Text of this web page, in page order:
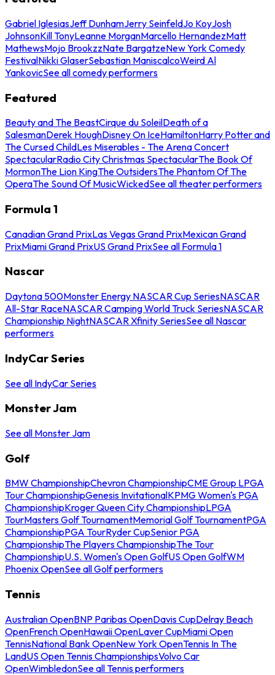
Gabriel IglesiasJeff DunhamJerry SeinfeldJo KoyJosh
JohnsonKill TonyLeanne MorganMarcello HernandezMatt
MathewsMojo BrookzzNate BargatzeNew York Comedy
FestivalNikki GlaserSebastian ManiscalcoWeird Al
YankovicSee all comedy performers
Featured
Beauty and The BeastCirque du SoleilDeath of a
SalesmanDerek HoughDisney On IceHamiltonHarry Potter and
The Cursed ChildLes Miserables - The Arena Concert
SpectacularRadio City Christmas SpectacularThe Book Of
MormonThe Lion KingThe OutsidersThe Phantom Of The
OperaThe Sound Of MusicWickedSee all theater performers
Formula 1
Canadian Grand PrixLas Vegas Grand PrixMexican Grand
PrixMiami Grand PrixUS Grand PrixSee all Formula 1
Nascar
Daytona 500Monster Energy NASCAR Cup SeriesNASCAR
All-Star RaceNASCAR Camping World Truck SeriesNASCAR
Championship NightNASCAR Xfinity SeriesSee all Nascar
performers
IndyCar Series
See all IndyCar Series
Monster Jam
See all Monster Jam
Golf
BMW ChampionshipChevron ChampionshipCME Group LPGA
Tour ChampionshipGenesis InvitationalKPMG Women's PGA
ChampionshipKroger Queen City ChampionshipLPGA
TourMasters Golf TournamentMemorial Golf TournamentPGA
ChampionshipPGA TourRyder CupSenior PGA
ChampionshipThe Players ChampionshipThe Tour
ChampionshipU.S. Women's Open GolfUS Open GolfWM
Phoenix OpenSee all Golf performers
Tennis
Australian OpenBNP Paribas OpenDavis CupDelray Beach
OpenFrench OpenHawaii OpenLaver CupMiami Open
TennisNational Bank OpenNew York OpenTennis In The
LandUS Open Tennis ChampionshipsVolvo Car
OpenWimbledonSee all Tennis performers